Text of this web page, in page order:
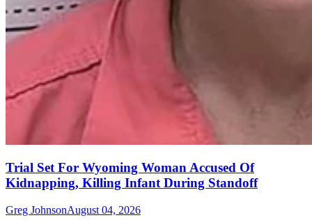
Trial Set For Wyoming Woman Accused Of
Kidnapping, Killing Infant During Standoff
Greg JohnsonAugust 04, 2026